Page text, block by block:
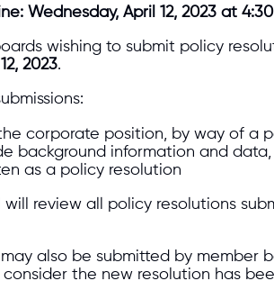
Wednesday, April 12, 2023 at
wishing to submit policy
2023.
corporate position, by way of a
background information and
as a policy resolution
will review all policy resolutions
may also be submitted by
the new resolution has